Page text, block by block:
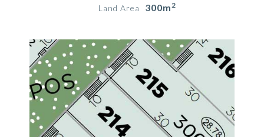
Land Area 300m2